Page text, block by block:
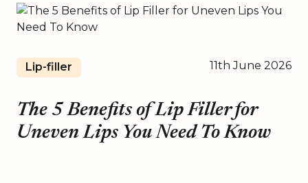
Lip-filler 11th June 2026
The 5 Benefits of Lip Filler for
Uneven Lips You Need To Know